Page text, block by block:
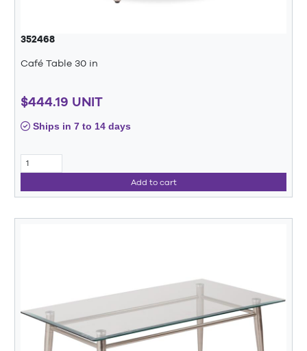
352468
Café Table 30 in
$444.19 UNIT
Ships in 7 to 14 days
Add to cart